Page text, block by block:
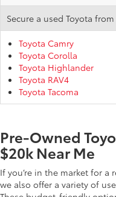
Secure a used Toyota
Toyota Camry
Toyota Corolla
Toyota Highlander
Toyota RAV4
Toyota Tacoma
Pre-Owned
$20k Near Me
If you’re in the market for a
we also offer a variety of